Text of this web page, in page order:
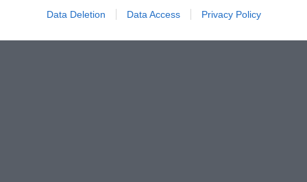
Data Deletion Data Access Privacy Policy